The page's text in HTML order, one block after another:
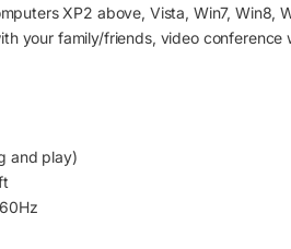
XP2 above, Vista, Win7,
your family/friends, video
and play)